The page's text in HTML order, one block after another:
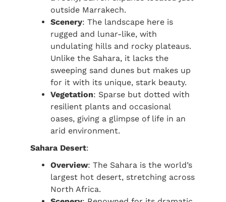
outside Marrakech.
Scenery: The landscape here is
rugged and lunar-like, with
undulating hills and rocky plateaus.
Unlike the Sahara, it lacks the
sweeping sand dunes but makes up
for it with its unique, stark beauty.
Vegetation: Sparse but dotted with
resilient plants and occasional
oases, giving a glimpse of life in an
arid environment.
Sahara Desert:
Overview: The Sahara is the world’s
largest hot desert, stretching across
North Africa.